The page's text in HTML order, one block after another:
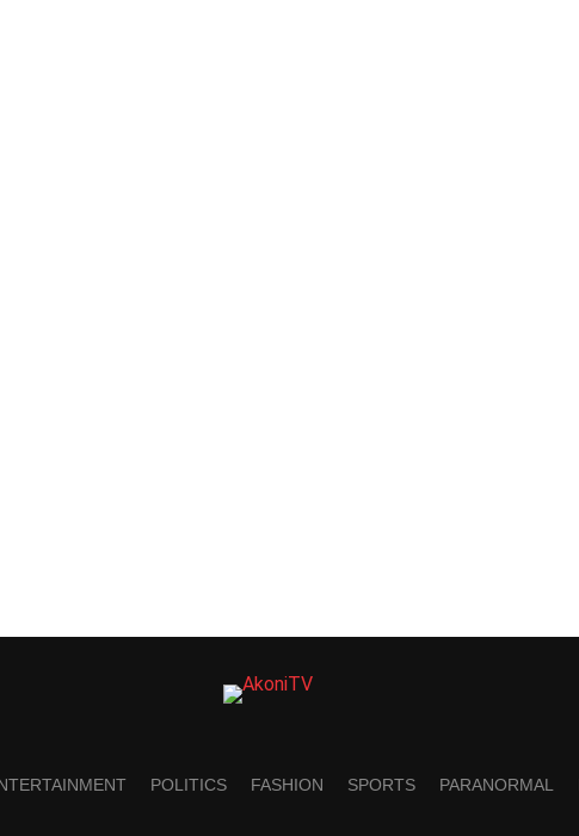
POLITICS FASHION SPORTS PARANORMAL